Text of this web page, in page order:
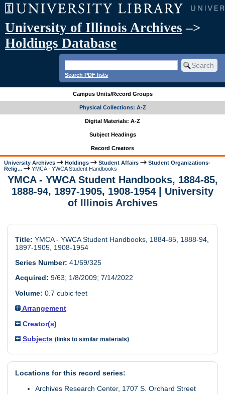
University of Illinois Archives –>
Holdings Database
Search PDF lists
Campus Units/Record Groups
Physical Collections: A-Z
Digital Materials: A-Z
Subject Headings
Record Creators
University Archives Holdings Student Affairs
Student Organizations-
Relig...
YMCA - YWCA Student Handbooks
YMCA - YWCA Student Handbooks, 1884-85,
1888-94, 1897-1905, 1908-1954 | University
of Illinois Archives
Title: YMCA - YWCA Student Handbooks, 1884-85, 1888-94,
1897-1905, 1908-1954
Series Number: 41/69/325
Acquired: 9/63; 1/8/2009; 7/14/2022
Volume: 0.7 cubic feet
Arrangement
Creator(s)
Subjects (links to similar materials)
Locations for this record series:
Archives Research Center, 1707 S. Orchard Street